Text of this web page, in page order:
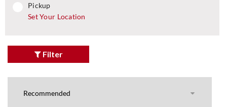
pickup
pickup
Set Your Location
Filter